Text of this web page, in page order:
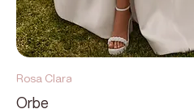
Rosa Clara
Orbe